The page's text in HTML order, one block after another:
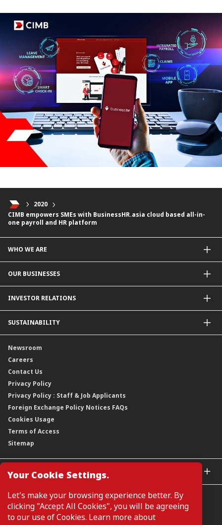
Your Cookie Settings.
Let's make your browsing experience better. By
clicking "Accept All Cookies", you will be agreeing
to our use of Cookies. Learn more about
2020
CIMB empowers SMEs with BusinessHR.asia cloud based all-in-
one payroll and HR platform
WHO WE ARE
Our Priorities
Contact Us
Forward30
Leadership
Group Structure
Our Rich Heritage
Awards
Corporate Governance
Corporate Data
Regulatory Information
Moving You Forward
OUR BUSINESSES
For Businesses
INVESTOR RELATIONS
Company Announcements
Financial Information
Annual Reports
Credit Ratings
Capital and Debt Instruments
Dividends
Shareholding Information
Other Information
Annual General Meeting 2026
Extraordinary General Meeting 2026
SUSTAINABILITY
Our Strategy
Our Material Matters
Our Publications, News and Events
Our Latest Sustainability Report
Newsroom
Careers
Contact Us
Privacy Policy
Privacy Policy : Staff & Job Applicants
Foreign Exchange Policy Notices FAQs
Cookies Usage
Terms of Access
Sitemap
GLOBAL SITES
CIMB Bank (MY)
CIMB Bank (SG)